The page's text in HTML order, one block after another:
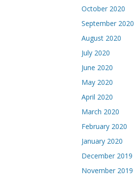
October 2020
September 2020
August 2020
July 2020
June 2020
May 2020
April 2020
March 2020
February 2020
January 2020
December 2019
November 2019